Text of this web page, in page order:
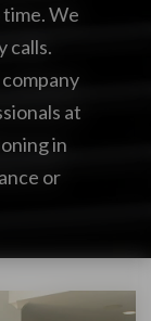
We
calls.
at
in
or